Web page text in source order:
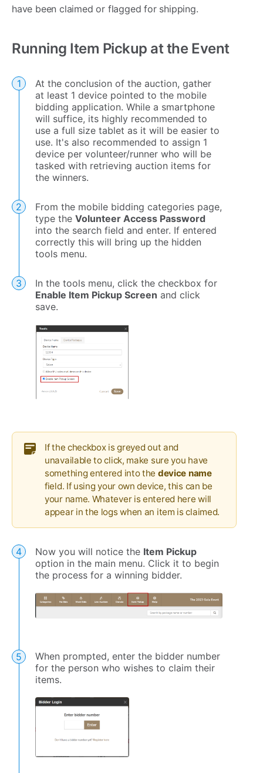
have been claimed or flagged for shipping.
Running Item Pickup at the Event
At the conclusion of the auction, gather
at least 1 device pointed to the mobile
bidding application. While a smartphone
will suffice, its highly recommended to
use a full size tablet as it will be easier to
use. It's also recommended to assign 1
device per volunteer/runner who will be
tasked with retrieving auction items for
the winners.
From the mobile bidding categories page,
type the Volunteer Access Password
into the search field and enter. If entered
correctly this will bring up the hidden
tools menu.
In the tools menu, click the checkbox for
Enable Item Pickup Screen and click
save.
If the checkbox is greyed out and
unavailable to click, make sure you have
something entered into the device name
field. If using your own device, this can be
your name. Whatever is entered here will
appear in the logs when an item is claimed.
Now you will notice the Item Pickup
option in the main menu. Click it to begin
the process for a winning bidder.
When prompted, enter the bidder number
for the person who wishes to claim their
items.